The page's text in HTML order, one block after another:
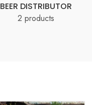
BEER DISTRIBUTOR
2 products